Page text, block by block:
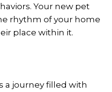
Your new pet
rhythm of your home
place within it.
a journey filled with